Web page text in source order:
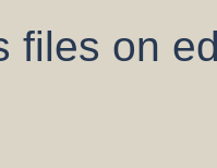
files on